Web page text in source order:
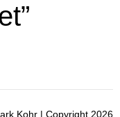
Kohr | Copyright 2026